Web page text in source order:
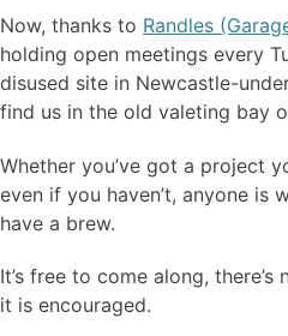
Now, thanks to Randles
holding open meetings every
disused site in Newcastle-
find us in the old valeting bay
Whether you’ve got a project
even if you haven’t, anyone is
have a brew.
It’s free to come along,
it is encouraged.